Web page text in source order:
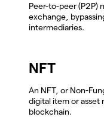
Peer-to-peer (P2P)
exchange,
intermediaries.
NFT
An NFT, or Non-
digital item or asset
blockchain.